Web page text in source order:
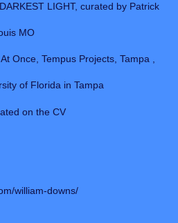
LIGHT, curated by Patrick
MO
Once, Tempus Projects, Tampa ,
of Florida in Tampa
on the CV
william-downs/